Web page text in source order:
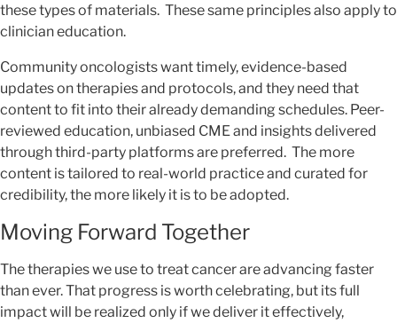
these types of materials. These same principles also apply to
clinician education.
Community oncologists want timely, evidence-based
updates on therapies and protocols, and they need that
content to fit into their already demanding schedules. Peer-
reviewed education, unbiased CME and insights delivered
through third-party platforms are preferred. The more
content is tailored to real-world practice and curated for
credibility, the more likely it is to be adopted.
Moving Forward Together
The therapies we use to treat cancer are advancing faster
than ever. That progress is worth celebrating, but its full
impact will be realized only if we deliver it effectively,